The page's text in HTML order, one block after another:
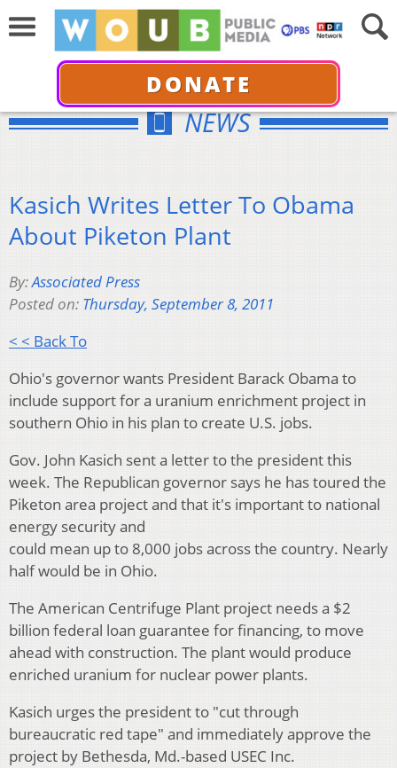
DONATE
NEWS
Kasich Writes Letter To Obama
About Piketon Plant
By:Associated Press
Posted on: Thursday, September 8, 2011
< < Back To
Ohio's governor wants President Barack Obama to
include support for a uranium enrichment project in
southern Ohio in his plan to create U.S. jobs.
Gov. John Kasich sent a letter to the president this
week. The Republican governor says he has toured the
Piketon area project and that it's important to national
energy security and
could mean up to 8,000 jobs across the country. Nearly
half would be in Ohio.
The American Centrifuge Plant project needs a $2
billion federal loan guarantee for financing, to move
ahead with construction. The plant would produce
enriched uranium for nuclear power plants.
Kasich urges the president to "cut through
bureaucratic red tape" and immediately approve the
project by Bethesda, Md.-based USEC Inc.